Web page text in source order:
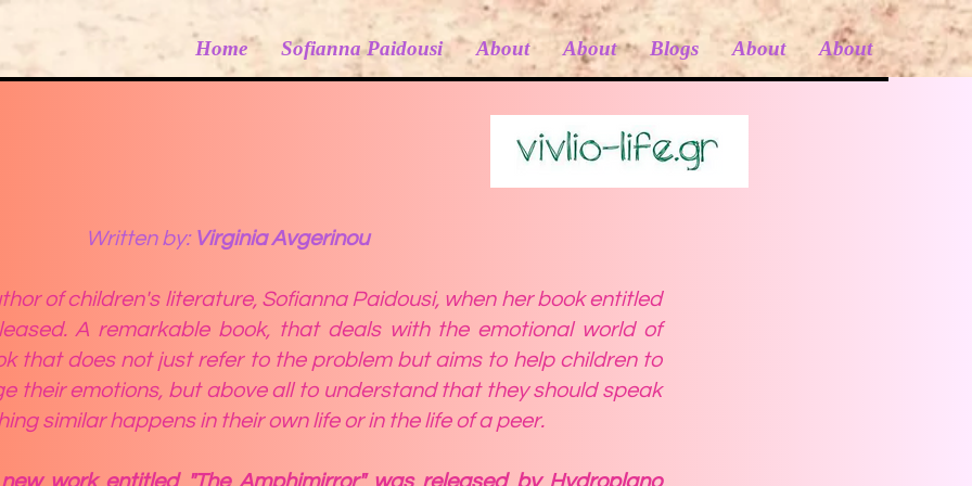
Home Sofianna Paidousi About About Blogs About About
Written by:Virginia Avgerinou
of children's literature, Sofianna Paidousi, when her book entitled
A remarkable book, that deals with the emotional world of
that does not just refer to theproblem but aims to help children to
their emotions, but above all to understand that they should speak
similar happens in their own life or in the life of a peer.
work entitled "The Amphimirror" was released by Hydroplano